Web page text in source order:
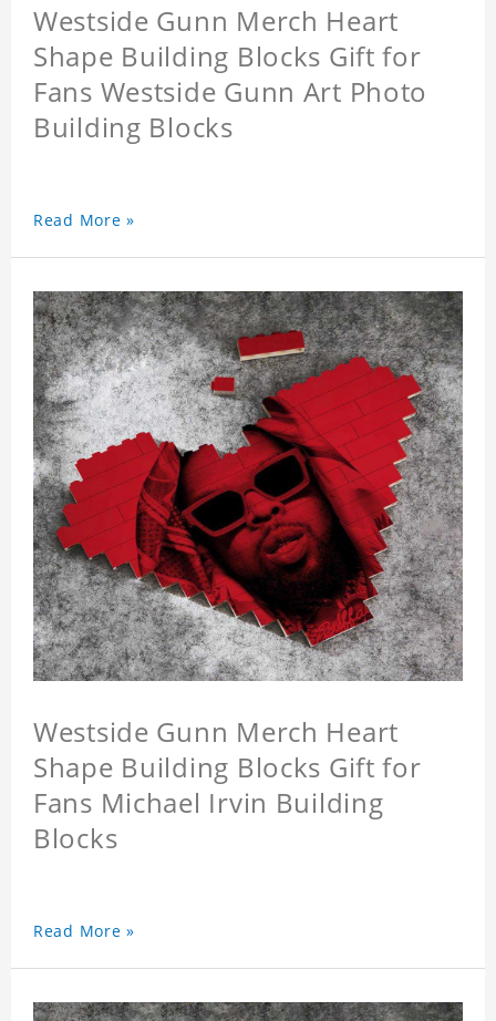
Westside Gunn Merch Heart
Shape Building Blocks Gift for
Fans Westside Gunn Art Photo
Building Blocks
Read More »
Westside Gunn Merch Heart
Shape Building Blocks Gift for
Fans Michael Irvin Building
Blocks
Read More »